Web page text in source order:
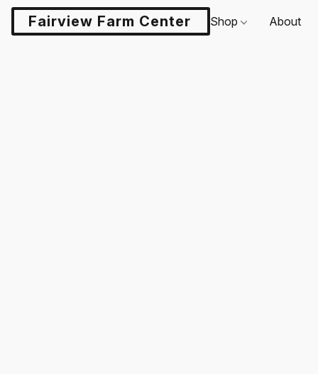
Fairview Farm Center LLCShop About